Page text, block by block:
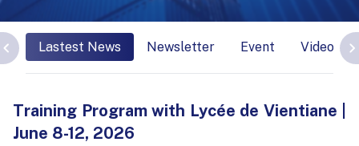
Lastest News Newsletter Event Video
Training Program with Lycée de Vientiane |
June 8-12, 2026